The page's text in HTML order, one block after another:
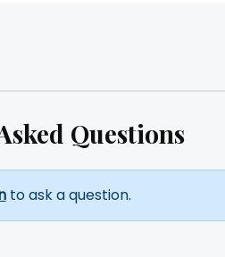
Questions
to ask a question.